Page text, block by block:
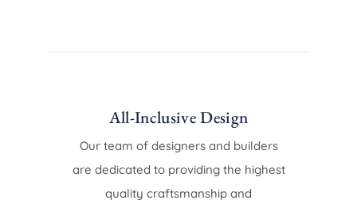
All-Inclusive Design
Our team of designers and builders
are dedicated to providing the highest
quality craftsmanship and